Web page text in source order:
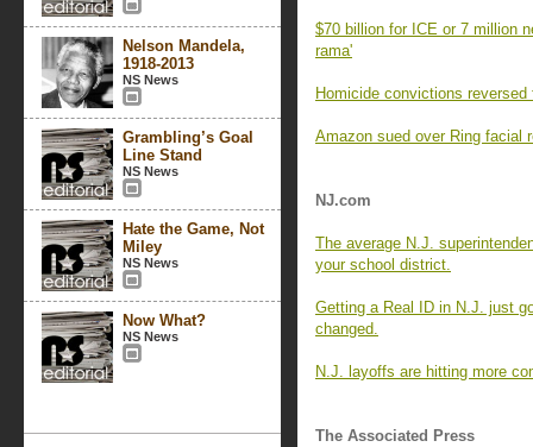
Nelson Mandela,
1918-2013
NS News
Grambling’s Goal
Line Stand
NS News
Hate the Game, Not
Miley
NS News
Now What?
NS News
$70 billion for ICE or 7 million
rama'
Homicide convictions
Amazon sued over Ring facial
NJ.com
The average N.J.
your school district.
Getting a Real ID in N.J. just
changed.
N.J. layoffs are hitting more
The Associated Press